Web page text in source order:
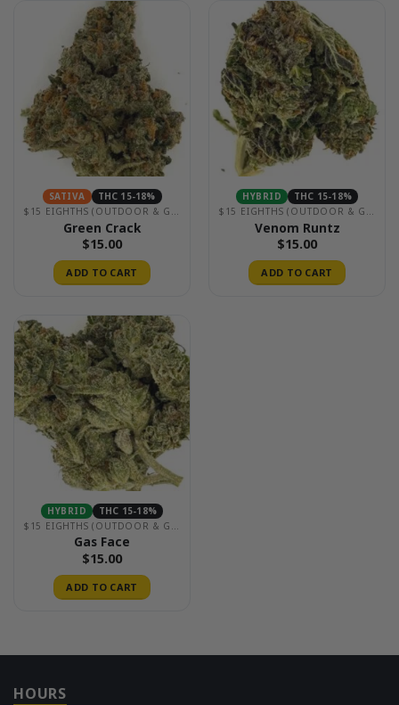
SATIVA
THC 15-18%
$15 EIGHTHS (OUTDOOR & GREENHOUSE)
Green Crack
$15.00
ADD TO CART
HYBRID
THC 15-18%
$15 EIGHTHS (OUTDOOR & GREENHOUSE)
Venom Runtz
$15.00
ADD TO CART
HYBRID
THC 15-18%
$15 EIGHTHS (OUTDOOR & GREENHOUSE)
Gas Face
$15.00
ADD TO CART
HOURS